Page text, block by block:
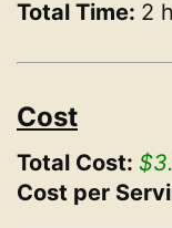
Total Time: 2
Cost
Total Cost:
Cost per